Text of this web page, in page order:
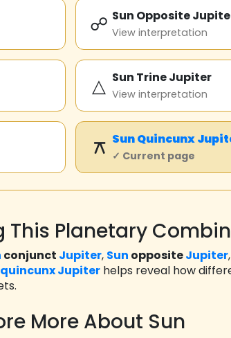
☍ Sun Opposite
View interpretation
△ Sun Trine Jupiter
View interpretation
⚻ SunQuincunx
✓ Current page
This Planetary
conjunct Jupiter, Sun oppositeJupiter,
quincunxJupiter helps reveal how
More About Sun